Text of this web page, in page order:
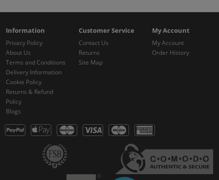
Information
Privacy Policy
About Us
Terms and Conditions
Delivery Information
Cookie Policy
Returns & Refund
Policy
Blogs
Customer Service
Contact Us
Returns
Site Map
My Account
My Account
Order History